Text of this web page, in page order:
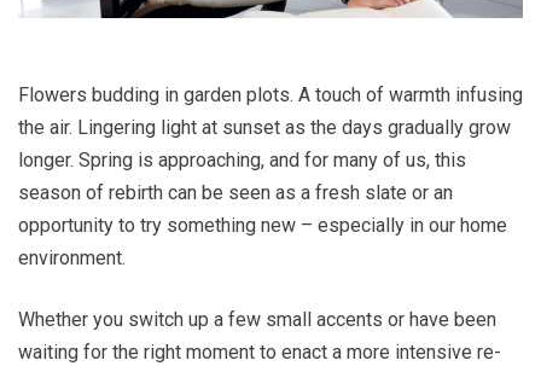
Flowers budding in garden plots. A touch of warmth infusing
the air. Lingering light at sunset as the days gradually grow
longer. Spring is approaching, and for many of us, this
season of rebirth can be seen as a fresh slate or an
opportunity to try something new – especially in our home
environment.
Whether you switch up a few small accents or have been
waiting for the right moment to enact a more intensive re-